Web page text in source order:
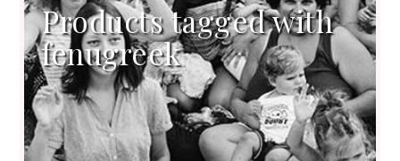
Products tagged with
fenugreek